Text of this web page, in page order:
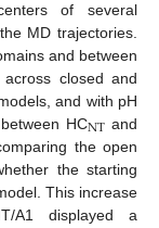
of several
MD trajectories.
and between
closed and
and with pH
HCNT and
the open
the starting
This increase
A1 displayed a